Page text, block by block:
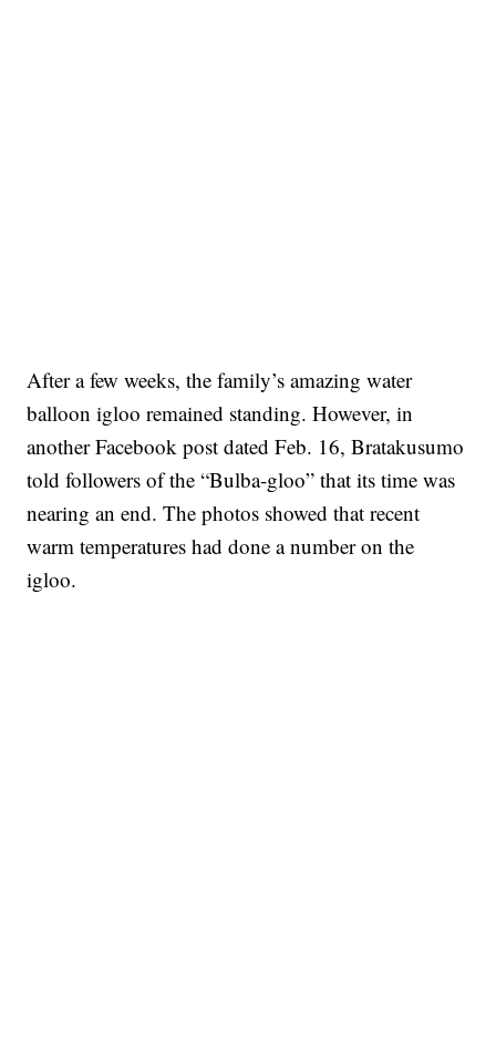
After a few weeks, the family’s amazing water
balloon igloo remained standing. However, in
another Facebook post dated Feb. 16, Bratakusumo
told followers of the “Bulba-gloo” that its time was
nearing an end. The photos showed that recent
warm temperatures had done a number on the
igloo.